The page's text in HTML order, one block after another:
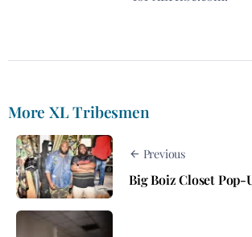
More XL Tribesmen
Previous
Big Boiz Closet Pop-